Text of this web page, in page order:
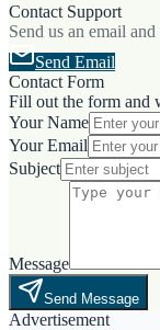
Contact Support
Send us an email
Send Email
Contact Form
Fill out the form and
Your Name
Your Email
Subject
Message
Send Message
Advertisement